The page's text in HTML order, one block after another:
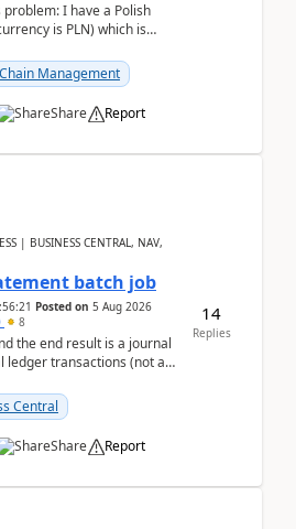
I have a Polish
is PLN) which is
Management
Share Report
| BUSINESS CENTRAL, NAV,
batch job
Posted on 5 Aug 2026
8
the end result is a journal
ledger transactions (not as
Central
Share Report
14
Replies